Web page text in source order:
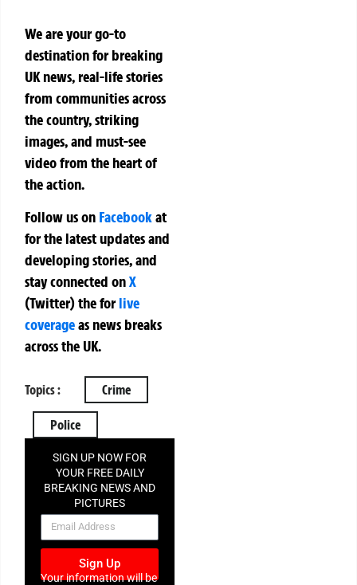
We are your go-to
destination for breaking
UK news, real-life stories
from communities across
the country, striking
images, and must-see
video from the heart of
the action.
Follow us on Facebookat
for the latest updates and
developing stories, and
stay connected onX
(Twitter)theforlive
coverageas news breaks
across the UK.
Topics : Crime
Police
SIGN UP NOW FOR
YOUR FREE DAILY
BREAKING NEWS AND
PICTURES
NEWSLETTER
Sign Up
Your information will be